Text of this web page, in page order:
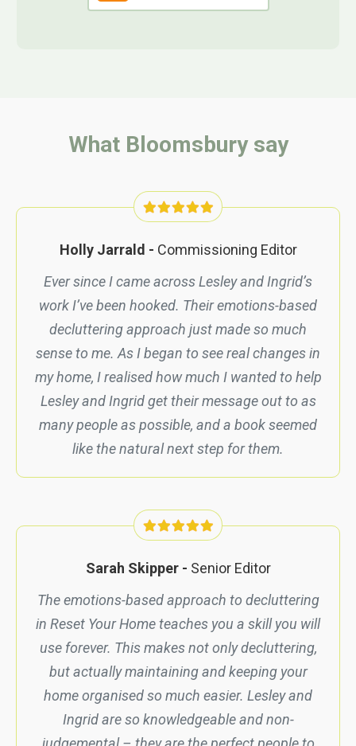
What Bloomsbury say
Holly Jarrald - Commissioning Editor
Ever since I came across Lesley and Ingrid’s
work I’ve been hooked. Their emotions-based
decluttering approach just made so much
sense to me. As I began to see real changes in
my home, I realised how much I wanted to help
Lesley and Ingrid get their message out to as
many people as possible, and a book seemed
like the natural next step for them.
Sarah Skipper - Senior Editor
The emotions-based approach to decluttering
in Reset Your Hometeaches you a skill you will
use forever. This makes not only decluttering,
but actually maintaining and keeping your
home organised so much easier. Lesley and
Ingrid are so knowledgeable and non-